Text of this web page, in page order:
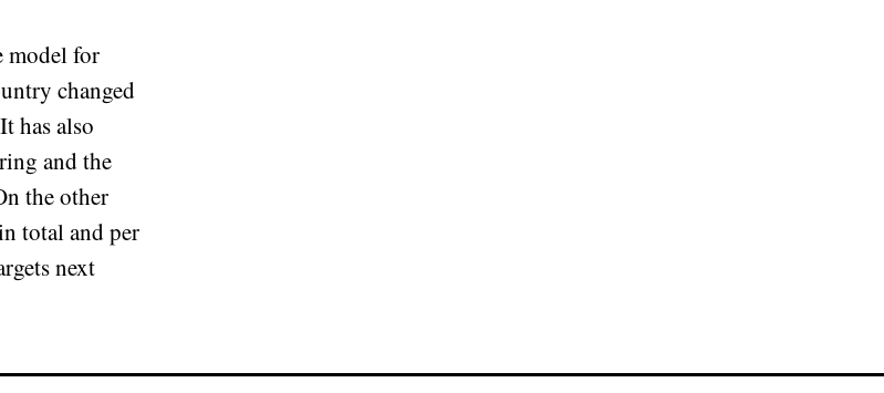
model for
changed
has also
and the
the other
total and per
next